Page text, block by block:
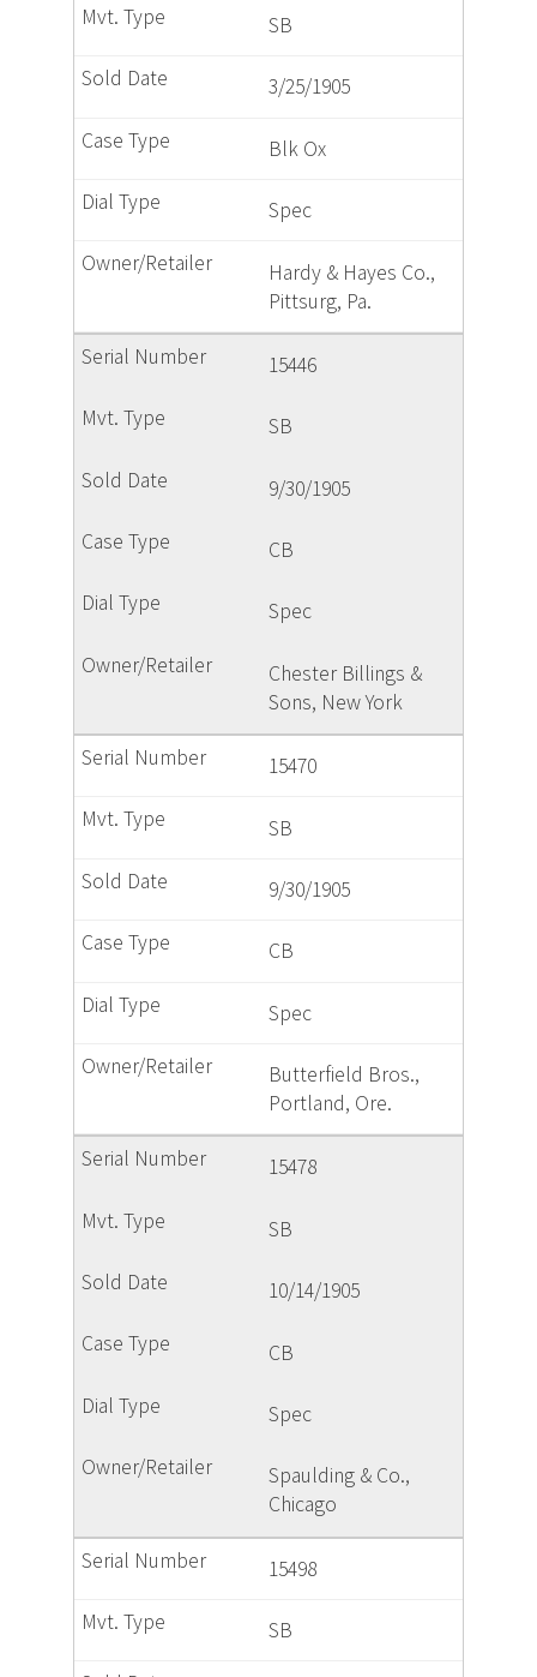
SB
3/25/1905
Blk Ox
Spec
Hardy & Hayes Co.,
Pittsurg, Pa.
15446
SB
9/30/1905
CB
Spec
Chester Billings &
Sons, New York
15470
SB
9/30/1905
CB
Spec
Butterfield Bros.,
Portland, Ore.
15478
SB
10/14/1905
CB
Spec
Spaulding & Co.,
Chicago
15498
SB